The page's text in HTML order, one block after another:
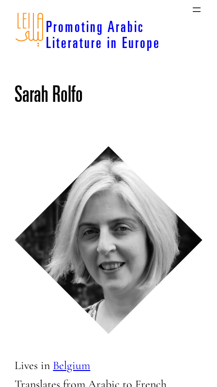
Skip
content
Promoting Arabic
Literature in Europe
Sarah Rolfo
Lives in Belgium